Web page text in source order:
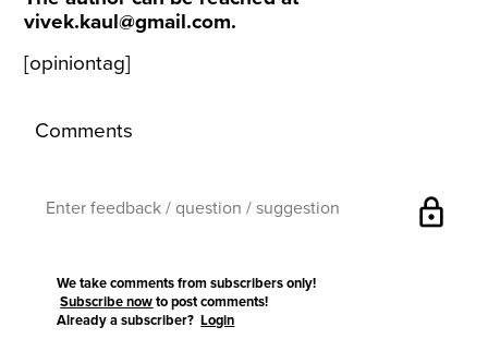
vivek.kaul@gmail.com.
[opiniontag]
Comments
lock
We take comments from subscribers only!
Subscribe now to post comments!
Already a subscriber?Login